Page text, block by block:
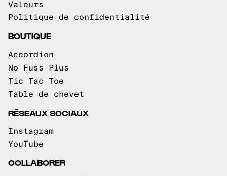
Valeurs
Politique de confidentialité
BOUTIQUE
Accordion
No Fuss Plus
Tic Tac Toe
Table de chevet
RÉSEAUX SOCIAUX
Instagram
YouTube
COLLABORER